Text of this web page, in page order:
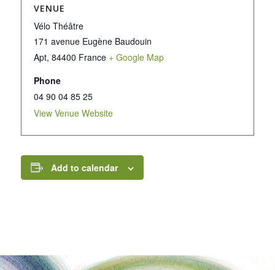
VENUE
Vélo Théâtre
171 avenue Eugène Baudouin
Apt, 84400 France + Google Map
Phone
04 90 04 85 25
View Venue Website
Add to calendar